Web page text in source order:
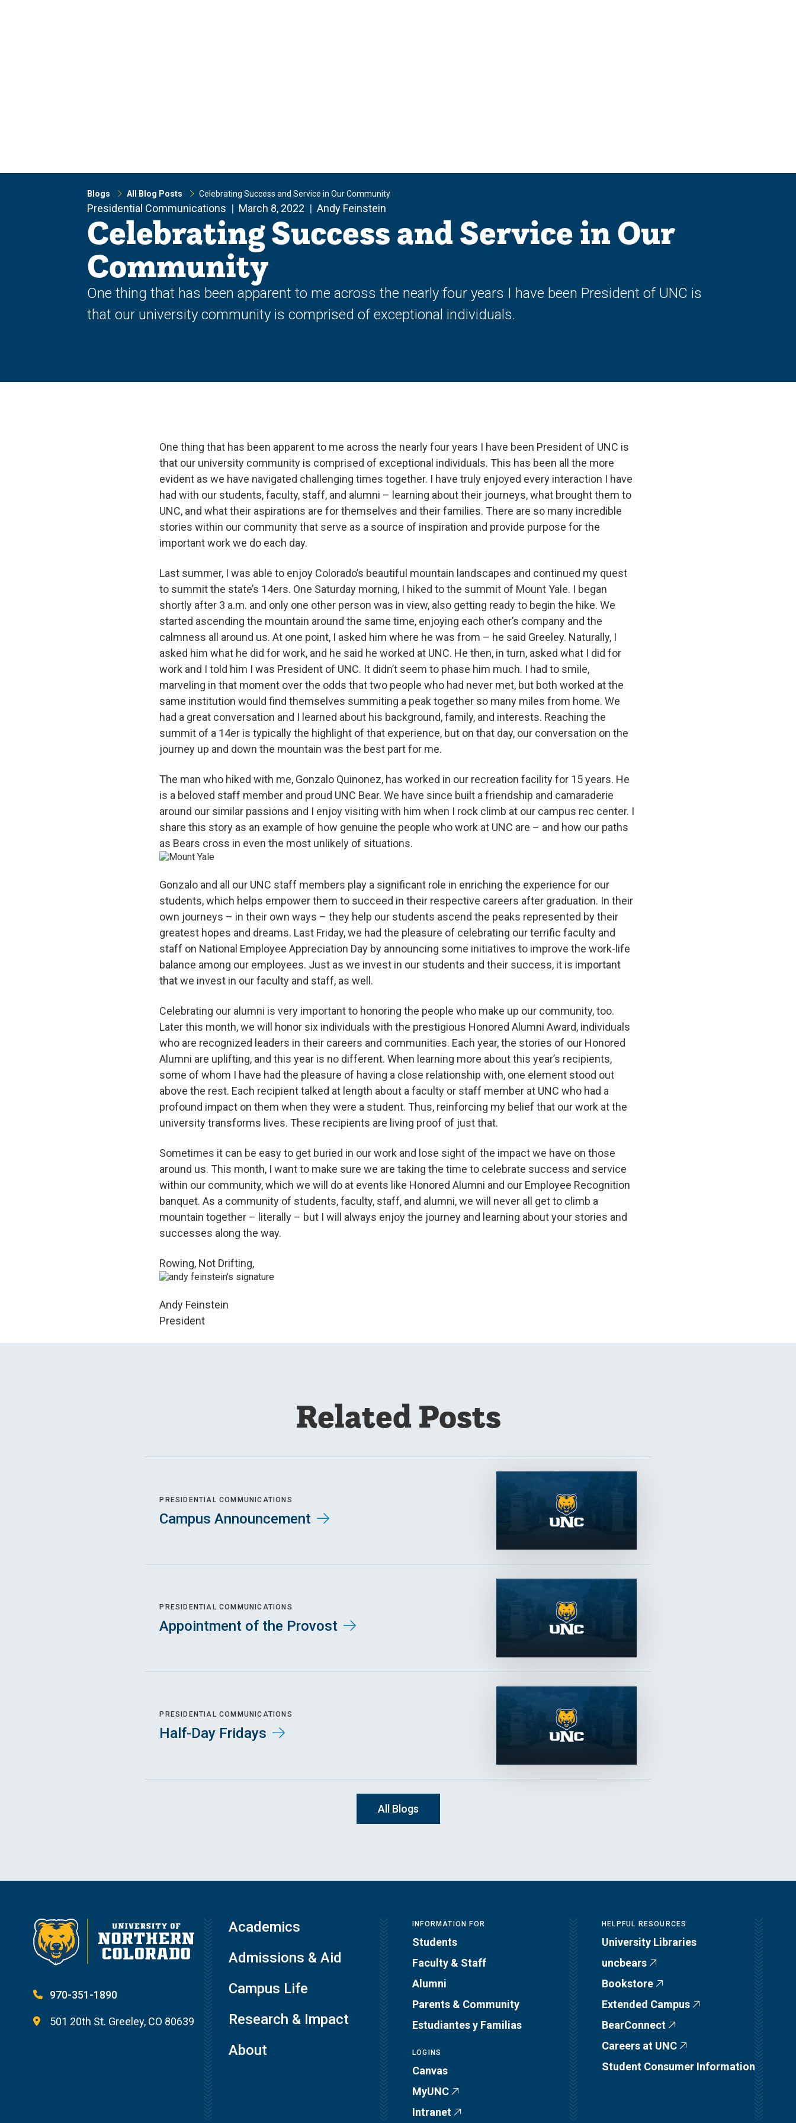
Blogs All Blog Posts Celebrating Success and Service in Our Community
Presidential Communications March 8, 2022 Andy Feinstein
Celebrating Success and Service in Our
Community
One thing that has been apparent to me across the nearly four years I have been President of UNC is
that our university community is comprised of exceptional individuals.
One thing that has been apparent to me across the nearly four years I have been President of UNC is
that our university community is comprised of exceptional individuals. This has been all the more
evident as we have navigated challenging times together. I have truly enjoyed every interaction I have
had with our students, faculty, staff, and alumni – learning about their journeys, what brought them to
UNC, and what their aspirations are for themselves and their families. There are so many incredible
stories within our community that serve as a source of inspiration and provide purpose for the
important work we do each day.
Last summer, I was able to enjoy Colorado’s beautiful mountain landscapes and continued my quest
to summit the state’s 14ers. One Saturday morning, I hiked to the summit of Mount Yale. I began
shortly after 3 a.m. and only one other person was in view, also getting ready to begin the hike. We
started ascending the mountain around the same time, enjoying each other’s company and the
calmness all around us. At one point, I asked him where he was from – he said Greeley. Naturally, I
asked him what he did for work, and he said he worked at UNC. He then, in turn, asked what I did for
work and I told him I was President of UNC. It didn’t seem to phase him much. I had to smile,
marveling in that moment over the odds that two people who had never met, but both worked at the
same institution would find themselves summiting a peak together so many miles from home. We
had a great conversation and I learned about his background, family, and interests. Reaching the
summit of a 14er is typically the highlight of that experience, but on that day, our conversation on the
journey up and down the mountain was the best part for me.
The man who hiked with me, Gonzalo Quinonez, has worked in our recreation facility for 15 years. He
is a beloved staff member and proud UNC Bear. We have since built a friendship and camaraderie
around our similar passions and I enjoy visiting with him when I rock climb at our campus rec center. I
share this story as an example of how genuine the people who work at UNC are – and how our paths
as Bears cross in even the most unlikely of situations.
Gonzalo and all our UNC staff members play a significant role in enriching the experience for our
students, which helps empower them to succeed in their respective careers after graduation. In their
own journeys – in their own ways – they help our students ascend the peaks represented by their
greatest hopes and dreams. Last Friday, we had the pleasure of celebrating our terrific faculty and
staff on National Employee Appreciation Day by announcing some initiatives to improve the work-life
balance among our employees. Just as we invest in our students and their success, it is important
that we invest in our faculty and staff, as well.
Celebrating our alumni is very important to honoring the people who make up our community, too.
Later this month, we will honor six individuals with the prestigious Honored Alumni Award, individuals
who are recognized leaders in their careers and communities. Each year, the stories of our Honored
Alumni are uplifting, and this year is no different. When learning more about this year’s recipients,
some of whom I have had the pleasure of having a close relationship with, one element stood out
above the rest. Each recipient talked at length about a faculty or staff member at UNC who had a
profound impact on them when they were a student. Thus, reinforcing my belief that our work at the
university transforms lives. These recipients are living proof of just that.
Sometimes it can be easy to get buried in our work and lose sight of the impact we have on those
around us. This month, I want to make sure we are taking the time to celebrate success and service
within our community, which we will do at events like Honored Alumni and our Employee Recognition
banquet. As a community of students, faculty, staff, and alumni, we will never all get to climb a
mountain together – literally – but I will always enjoy the journey and learning about your stories and
successes along the way.
Rowing, Not Drifting,
Andy Feinstein
President
Related Posts
PRESIDENTIAL COMMUNICATIONS
Campus Announcement
PRESIDENTIAL COMMUNICATIONS
Appointment of the Provost
PRESIDENTIAL COMMUNICATIONS
Half-Day Fridays
All Blogs
970-351-1890
501 20th St. Greeley, CO 80639
Academics
Admissions & Aid
Campus Life
Research & Impact
About
INFORMATION FOR
Students
Faculty & Staff
Alumni
Parents & Community
Estudiantes y Familias
LOGINS
Canvas
MyUNC
Intranet
HELPFUL RESOURCES
University Libraries
uncbears
Bookstore
Extended Campus
BearConnect
Careers at UNC
Student Consumer Information